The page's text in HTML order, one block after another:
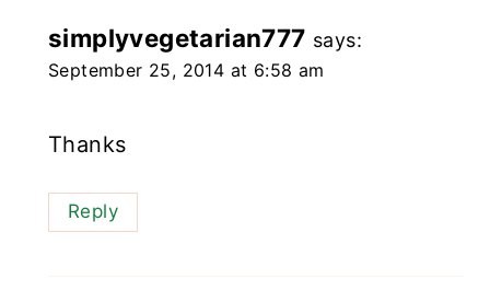
simplyvegetarian777 says:
September 25, 2014 at 6:58 am
Thanks
Reply